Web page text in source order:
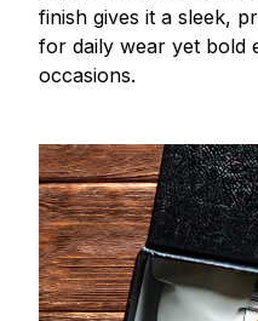
finish gives it a sleek,
for daily wear yet bold
occasions.